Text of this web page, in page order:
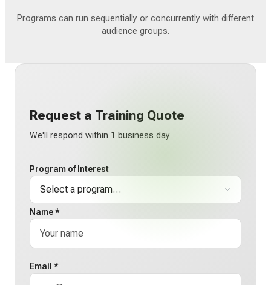
Programs can run sequentially or concurrently with different
audience groups.
Request a Training Quote
We'll respond within 1 business day
Program of Interest
Name *
Email *